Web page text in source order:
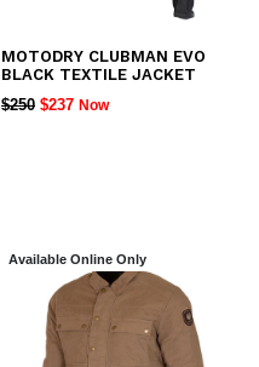
MOTODRY CLUBMAN EVO
BLACK TEXTILE JACKET
REGULAR
$250 $237 Now
Available Online Only